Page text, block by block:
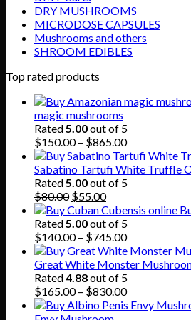
DRY MUSHROOMS
MICRODOSE CAPSULES
Mushrooms and others
SHROOM EDIBLES
Top rated products
magic mushrooms
Rated5.00out of 5
$150.00 – $865.00Price
range:
$150.00
through
Sabatino Tartufi White Truffle
Rated5.00out of 5
$80.00 Original
price
was:
$80.00.
$55.00Current
price
is:
$55.00.
Rated5.00out of 5
$140.00 – $745.00Price
range:
$140.00
through
$745.00
Great White Monster
Rated4.88out of 5
$165.00 – $830.00Price
range: